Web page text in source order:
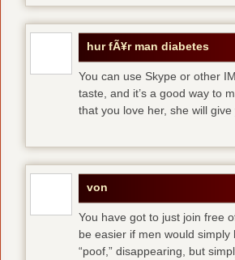
hur fÃ¥r man diabetes
You can use Skype or other
taste, and it’s a good way to
that you love her, she will
von
You have got to just join free
be easier if men would
“poof,” disappearing, but